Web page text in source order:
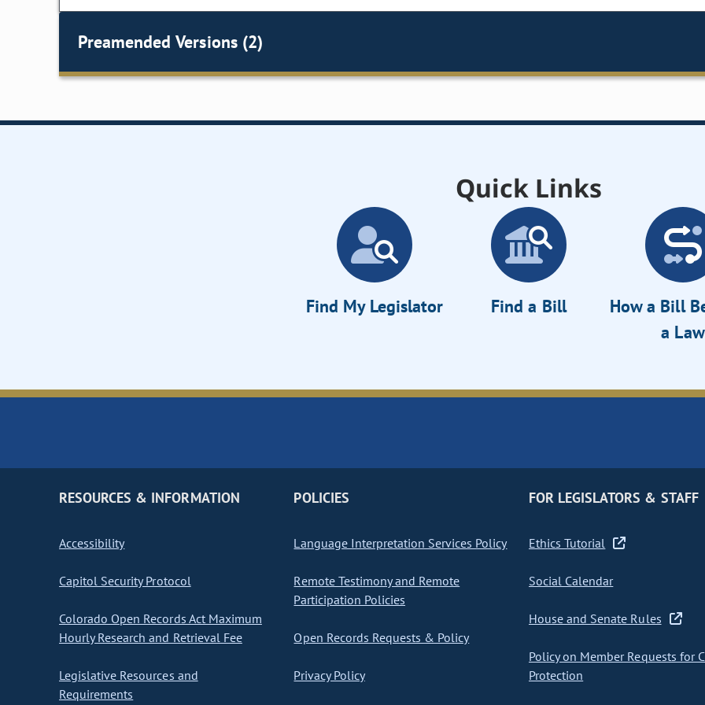
Preamended Versions (2)
Quick Links
Find My Legislator Find a Bill
How a Bill
a Law
RESOURCES & INFORMATION
Accessibility
Capitol Security Protocol
Colorado Open Records Act Maximum
Hourly Research and Retrieval Fee
Legislative Resources and
Requirements
POLICIES
Language Interpretation Services Policy
Remote Testimony and Remote
Participation Policies
Open Records Requests & Policy
Privacy Policy
FOR LEGISLATORS & STAFF
Ethics Tutorial
Social Calendar
House and Senate Rules
Policy on Member Requests for
Protection